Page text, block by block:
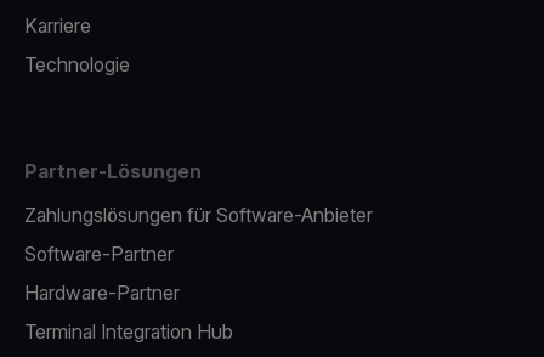
Karriere
Technologie
Partner-Lösungen
Zahlungslösungen für Software-Anbieter
Software-Partner
Hardware-Partner
Terminal Integration Hub